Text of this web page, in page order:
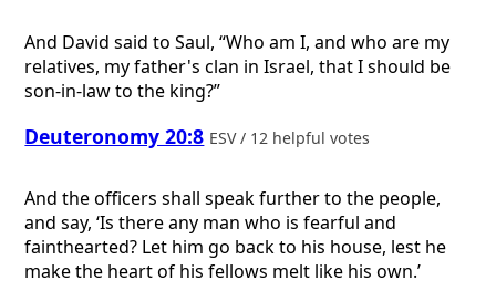
And David said to Saul, “Who am I, and who are my
relatives, my father's clan in Israel, that I should be
son-in-law to the king?”
Deuteronomy 20:8 ESV / 12 helpful votes
And the officers shall speak further to the people,
and say, ‘Is there any man who is fearful and
fainthearted? Let him go back to his house, lest he
make the heart of his fellows melt like his own.’